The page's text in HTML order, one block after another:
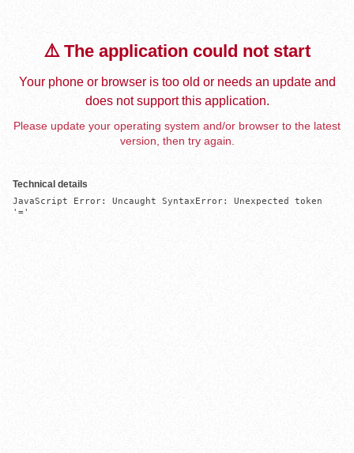
⚠️ The application could not start
Your phone or browser is too old or needs an update and
does not support this application.
Please update your operating system and/or browser to the latest
version, then try again.
Technical details
JavaScript Error: Uncaught SyntaxError: Unexpected token
'='